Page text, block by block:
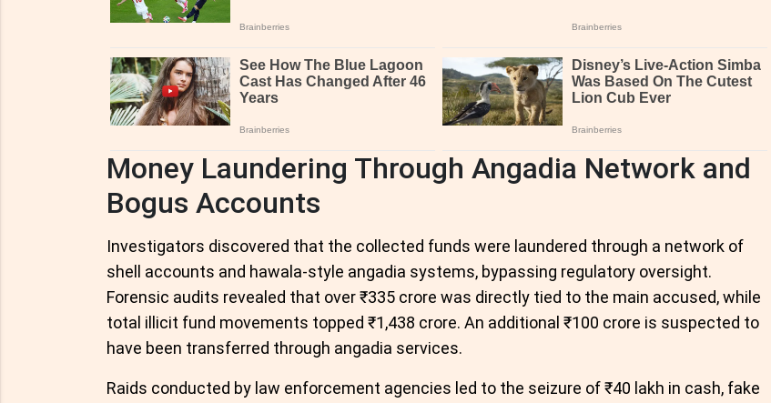
Money Laundering Through Angadia Network and
Bogus Accounts
Investigators discovered that the collected funds were laundered through a network of
shell accounts and hawala-style angadia systems, bypassing regulatory oversight.
Forensic audits revealed that over ₹335 crore was directly tied to the main accused, while
total illicit fund movements topped ₹1,438 crore. An additional ₹100 crore is suspected to
have been transferred through angadia services.
Raids conducted by law enforcement agencies led to the seizure of ₹40 lakh in cash, fake